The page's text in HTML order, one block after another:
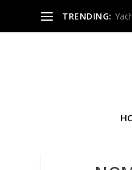
TRENDING: